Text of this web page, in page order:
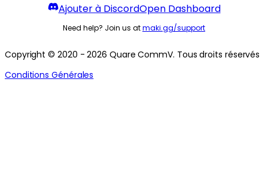
Ajouter à DiscordOpen Dashboard
Need help? Join us atmaki.gg/support
Copyright © 2020 - 2026 Quare CommV. Tous droits réservés
Conditions Générales